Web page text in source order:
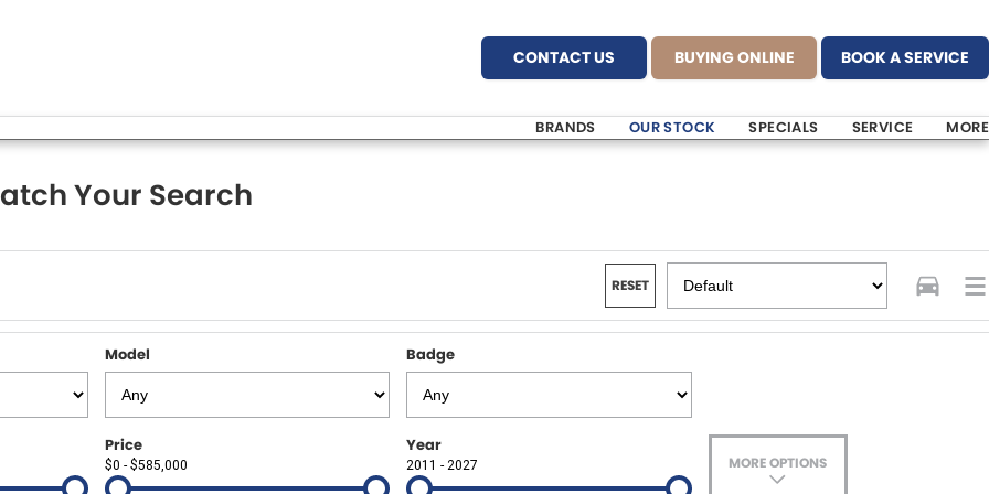
CONTACT US BUYING ONLINE BOOK A SERVICE
BRANDS OUR STOCK SPECIALS SERVICE MORE
Your Search
RESET
Model Badge
Price
$0 - $585,000
Year
2011 - 2027 MORE OPTIONS